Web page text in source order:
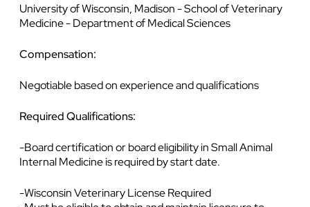
University of Wisconsin, Madison - School of Veterinary
Medicine - Department of Medical Sciences
Compensation:
Negotiable based on experience and qualifications
Required Qualifications:
-Board certification or board eligibility in Small Animal
Internal Medicine is required by start date.
-Wisconsin Veterinary License Required